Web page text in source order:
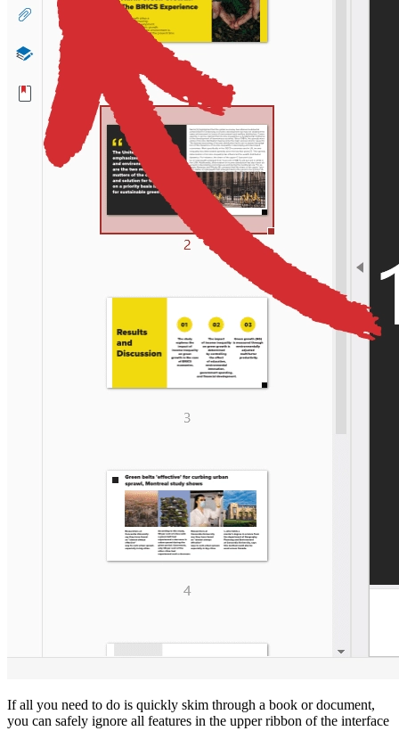
If all you need to do is quickly skim through a book or document,
you can safely ignore all features in the upper ribbon of the interface